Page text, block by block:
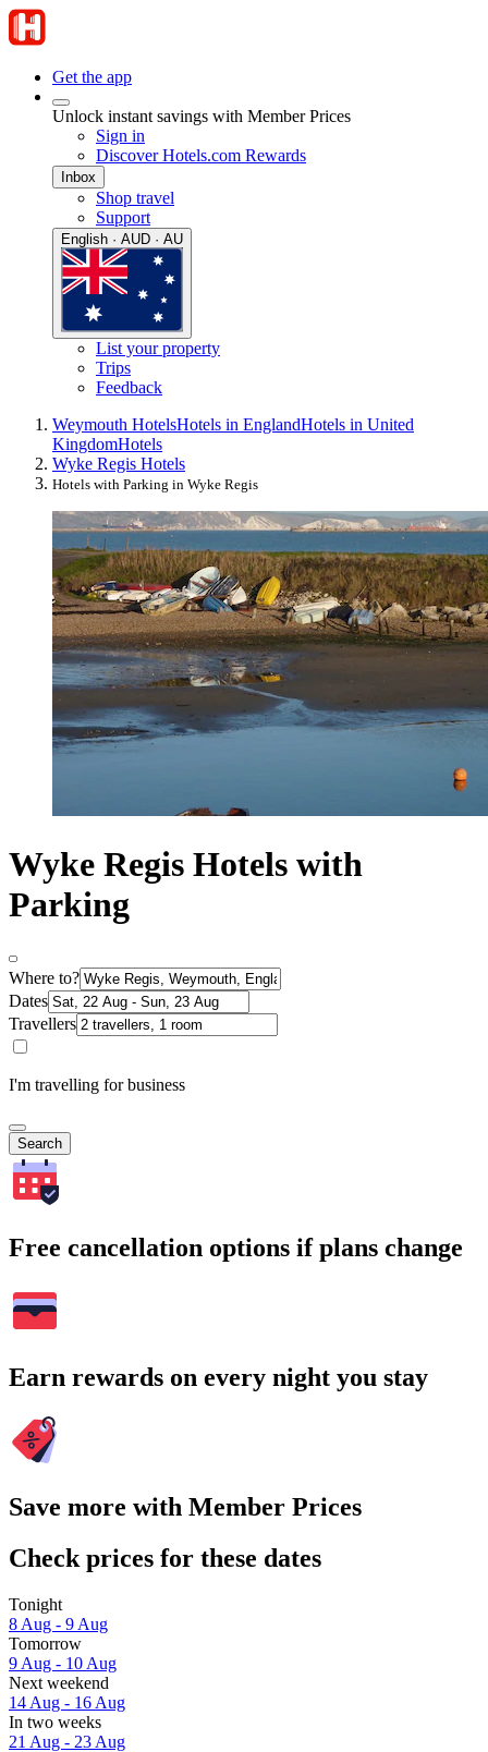
Get the app
Unlock instant savings with Member Prices
Sign in
Discover Hotels.com Rewards
Inbox
Shop travel
Support
English · AUD · AU
List your property
Trips
Feedback
Weymouth HotelsHotels in EnglandHotels in United
KingdomHotels
Wyke Regis Hotels
Hotels with Parking in Wyke Regis
Wyke Regis Hotels with
Parking
Where to?
Dates
Travellers
I'm travelling for business
Search
Free cancellation options if plans change
Earn rewards on every night you stay
Save more with Member Prices
Check prices for these dates
Tonight
8 Aug - 9 Aug
Tomorrow
9 Aug - 10 Aug
Next weekend
14 Aug - 16 Aug
In two weeks
21 Aug - 23 Aug